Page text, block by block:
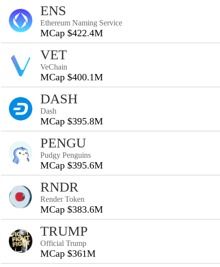
ENS
Ethereum Naming Service
MCap $422.4M
VET
VeChain
MCap $400.1M
DASH
Dash
MCap $395.8M
PENGU
Pudgy Penguins
MCap $395.6M
RNDR
Render Token
MCap $383.6M
TRUMP
Official Trump
MCap $361M